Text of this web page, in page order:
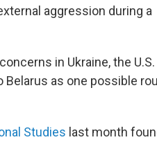
aggression during a
in Ukraine, the U.S.
Belarus as one possible
Studies last month